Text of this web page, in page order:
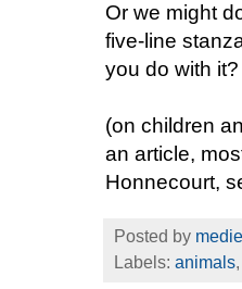
Or we might
five-line
you do with it?
(on children
an article,
Honnecourt,
Posted by
Labels: animals,